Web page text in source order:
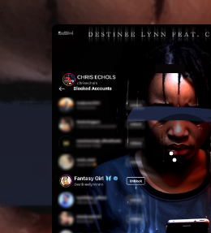
You're all set!